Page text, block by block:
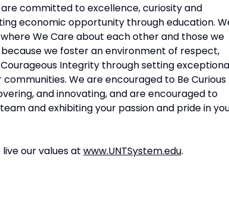
committed to excellence, curiosity and
economic opportunity through education.
We Care about each other and those we
we foster an environment of respect,
Integrity through setting
We are encouraged to Be Curious
and innovating, and are encouraged to
and exhibiting your passion and pride in
our values at www.UNTSystem.edu.